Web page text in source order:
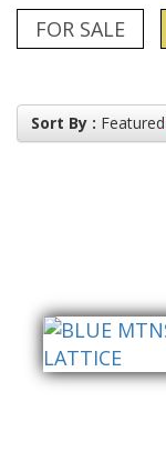
FOR SALE
Sort By : Featured